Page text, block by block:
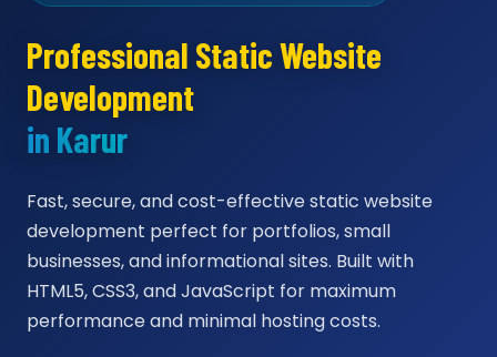
Professional Static Website
Development
in Karur
Fast, secure, and cost-effective static website
development perfect for portfolios, small
businesses, and informational sites. Built with
HTML5, CSS3, and JavaScript for maximum
performance and minimal hosting costs.